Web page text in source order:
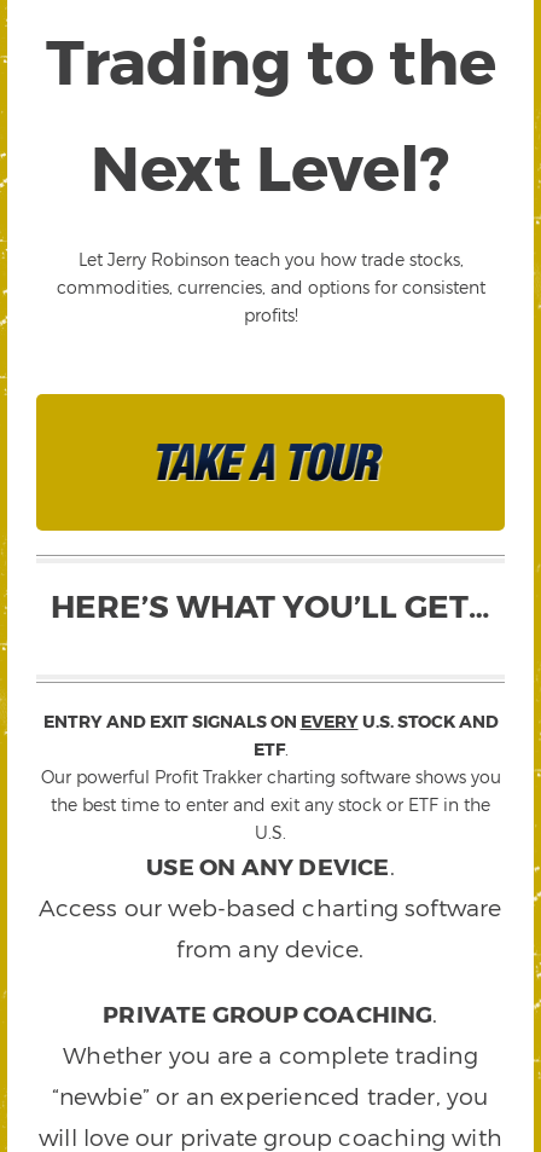
Trading to the
Next Level?
Let Jerry Robinson teach you how trade stocks,
commodities, currencies, and options for consistent
profits!
HERE’S WHAT YOU’LL GET…
ENTRY AND EXIT SIGNALS ON EVERYU.S. STOCK AND
ETF.
Our powerful Profit Trakker charting software shows you
the best time to enter and exit any stock or ETF in the
U.S.
USE ON ANY DEVICE.
Access our web-based charting software
from any device.
PRIVATE GROUP COACHING.
Whether you are a complete trading
“newbie” or an experienced trader, you
will love our private group coaching with